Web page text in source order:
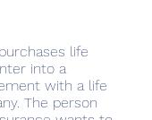
life
into a
with a life
The person